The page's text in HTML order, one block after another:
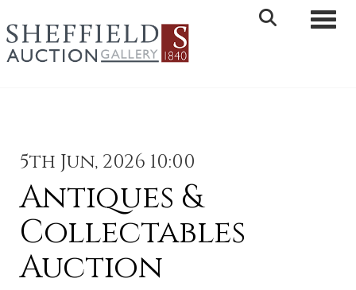
5th Jun, 2026 10:00
Antiques &
Collectables
Auction